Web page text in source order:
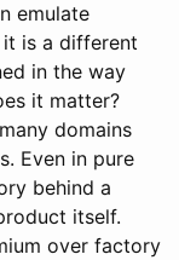
emulate
is a different
in the way
it matter?
domains
Even in pure
behind a
itself.
over factory